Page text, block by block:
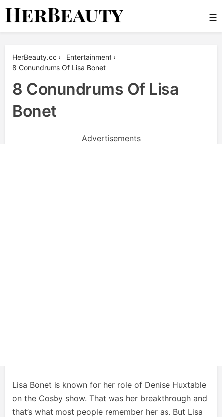
Skip
☰
HerBeauty.co › Entertainment ›
8 Conundrums Of Lisa Bonet
8 Conundrums Of Lisa
Bonet
Advertisements
Lisa Bonet is known for her role of Denise Huxtable
on the Cosby show. That was her breakthrough and
that’s what most people remember her as. But Lisa